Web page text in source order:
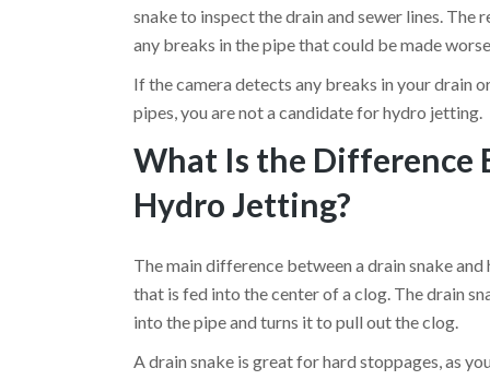
snake to inspect the drain and sewer lines. The
any breaks in the pipe that could be made
If the camera detects any breaks in your drain
pipes, you are not a candidate for hydro jetting.
What Is the Difference
Hydro Jetting?
The main difference between a drain snake
that is fed into the center of a clog. The drain
into the pipe and turns it to pull out the clog.
A drain snake is great for hard stoppages, as